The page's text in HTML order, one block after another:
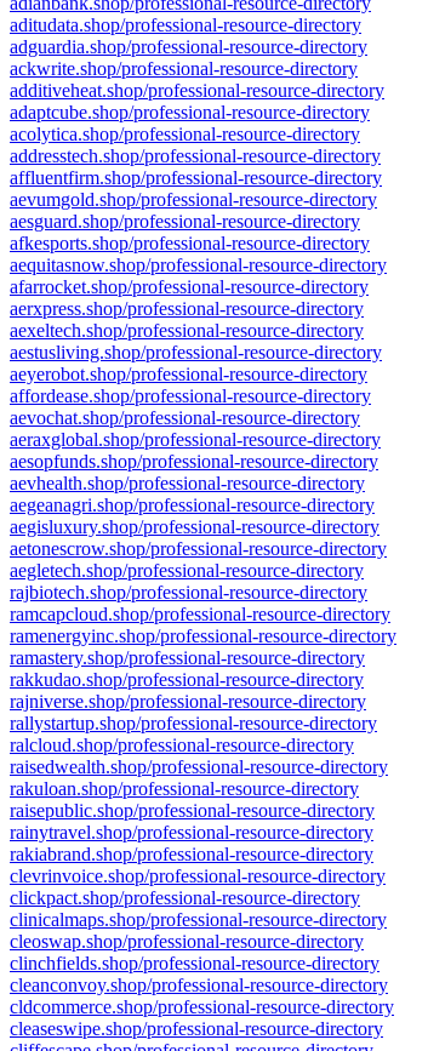
aditudata.shop/professional-resource-directory
adguardia.shop/professional-resource-directory
ackwrite.shop/professional-resource-directory
additiveheat.shop/professional-resource-directory
adaptcube.shop/professional-resource-directory
acolytica.shop/professional-resource-directory
addresstech.shop/professional-resource-directory
affluentfirm.shop/professional-resource-directory
aevumgold.shop/professional-resource-directory
aesguard.shop/professional-resource-directory
afkesports.shop/professional-resource-directory
aequitasnow.shop/professional-resource-directory
afarrocket.shop/professional-resource-directory
aerxpress.shop/professional-resource-directory
aexeltech.shop/professional-resource-directory
aestusliving.shop/professional-resource-directory
aeyerobot.shop/professional-resource-directory
affordease.shop/professional-resource-directory
aevochat.shop/professional-resource-directory
aeraxglobal.shop/professional-resource-directory
aesopfunds.shop/professional-resource-directory
aevhealth.shop/professional-resource-directory
aegeanagri.shop/professional-resource-directory
aegisluxury.shop/professional-resource-directory
aetonescrow.shop/professional-resource-directory
aegletech.shop/professional-resource-directory
rajbiotech.shop/professional-resource-directory
ramcapcloud.shop/professional-resource-directory
ramenergyinc.shop/professional-resource-directory
ramastery.shop/professional-resource-directory
rakkudao.shop/professional-resource-directory
rajniverse.shop/professional-resource-directory
rallystartup.shop/professional-resource-directory
ralcloud.shop/professional-resource-directory
raisedwealth.shop/professional-resource-directory
rakuloan.shop/professional-resource-directory
raisepublic.shop/professional-resource-directory
rainytravel.shop/professional-resource-directory
rakiabrand.shop/professional-resource-directory
clevrinvoice.shop/professional-resource-directory
clickpact.shop/professional-resource-directory
clinicalmaps.shop/professional-resource-directory
cleoswap.shop/professional-resource-directory
clinchfields.shop/professional-resource-directory
cleanconvoy.shop/professional-resource-directory
cldcommerce.shop/professional-resource-directory
cleaseswipe.shop/professional-resource-directory